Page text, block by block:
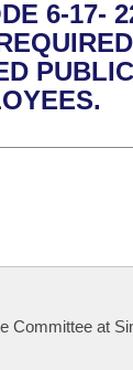
6-17-
PUBLIC
Committee at